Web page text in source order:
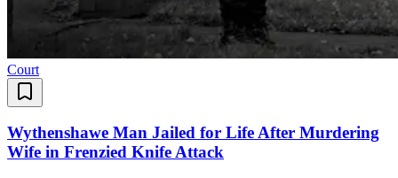
Court
Wythenshawe Man Jailed for Life After Murdering
Wife in Frenzied Knife Attack